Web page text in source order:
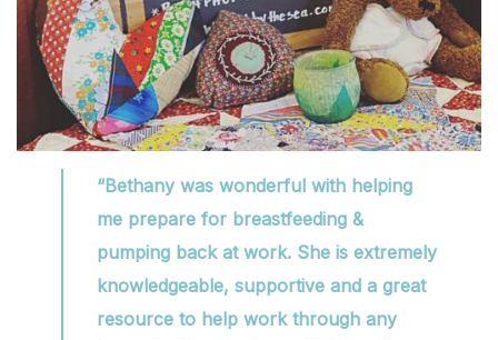
“Bethany was wonderful with helping
me prepare for breastfeeding &
pumping back at work. She is extremely
knowledgeable, supportive and a great
resource to help work through any